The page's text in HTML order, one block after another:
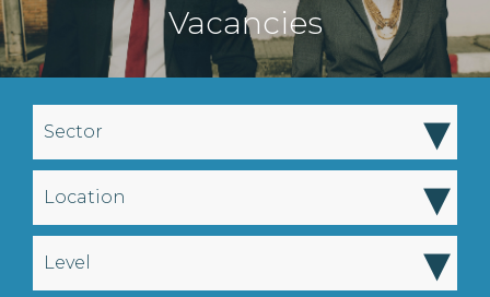
Vacancies
Sector ▾
Location ▾
Level ▾